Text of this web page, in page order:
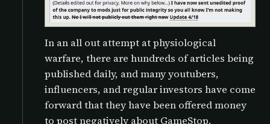
In an all out attempt at physiological
warfare, there are hundreds of articles being
published daily, and many youtubers,
influencers, and regular investors have come
forward that they have been offered money
to post negatively about GameStop.